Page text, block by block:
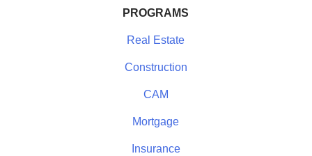
PROGRAMS
Real Estate
Construction
CAM
Mortgage
Insurance